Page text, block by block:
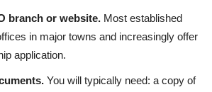
branch or website. Most established
in major towns and increasingly offer
application.
You will typically need: a copy of